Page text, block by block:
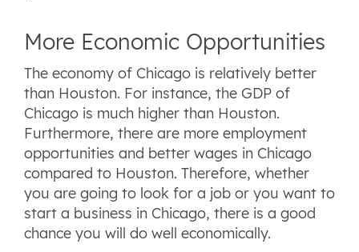
More Economic Opportunities
The economy of Chicago is relatively better
than Houston. For instance, the GDP of
Chicago is much higher than Houston.
Furthermore, there are more employment
opportunities and better wages in Chicago
compared to Houston. Therefore, whether
you are going to look for a job or you want to
start a business in Chicago, there is a good
chance you will do well economically.